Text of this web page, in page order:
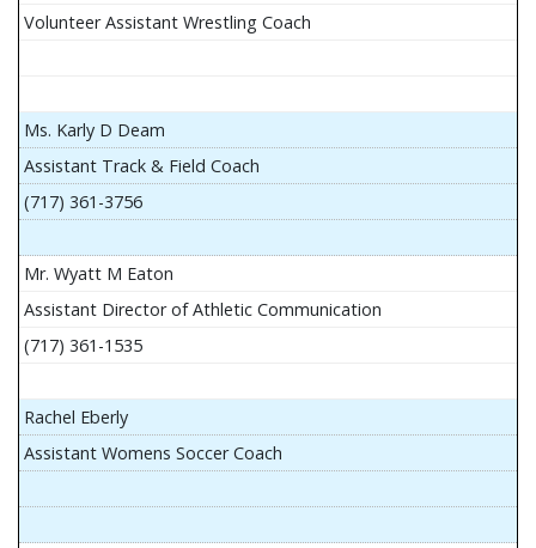
Volunteer Assistant Wrestling Coach
Ms. Karly D Deam
Assistant Track & Field Coach
(717) 361-3756
Mr. Wyatt M Eaton
Assistant Director of Athletic Communication
(717) 361-1535
Rachel Eberly
Assistant Womens Soccer Coach